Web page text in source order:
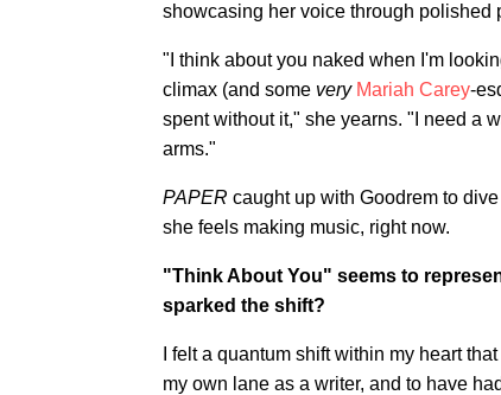
showcasing her voice through
"I think about you naked when I'm
climax (and some very Mariah Carey-
spent without it," she yearns. "I need a
arms."
PAPER caught up with Goodrem to
she feels making music, right now.
"Think About You" seems to
sparked the shift?
I felt a quantum shift within my heart
my own lane as a writer, and to have